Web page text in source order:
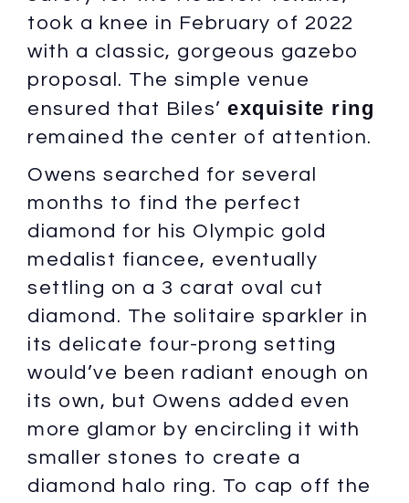
took a knee in February of 2022
with a classic, gorgeous gazebo
proposal. The simple venue
ensured that Biles’ exquisite ring
remained the center of attention.
Owens searched for several
months to find the perfect
diamond for his Olympic gold
medalist fiancee, eventually
settling on a 3 carat oval cut
diamond. The solitaire sparkler in
its delicate four-prong setting
would’ve been radiant enough on
its own, but Owens added even
more glamor by encircling it with
smaller stones to create a
diamond halo ring. To cap off the